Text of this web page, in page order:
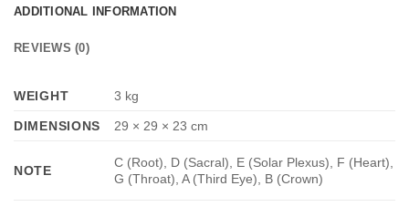
ADDITIONAL INFORMATION
REVIEWS (0)
WEIGHT 3 kg
DIMENSIONS 29 × 29 × 23 cm
NOTE
C (Root), D (Sacral), E (Solar Plexus), F (Heart),
G (Throat), A (Third Eye), B (Crown)